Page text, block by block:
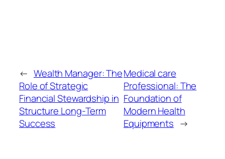
← Wealth Manager: The
Role of Strategic
Financial Stewardship in
Structure Long-Term
Success
Medical care
Professional: The
Foundation of
Modern Health
Equipments →